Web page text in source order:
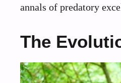
annals of predatory
The